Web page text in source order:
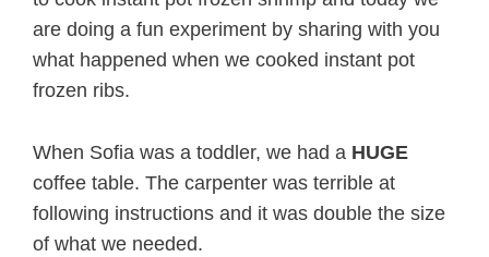
are doing a fun experiment by sharing with you
what happened when we cooked instant pot
frozen ribs.
When Sofia was a toddler, we had a HUGE
coffee table. The carpenter was terrible at
following instructions and it was double the size
of what we needed.